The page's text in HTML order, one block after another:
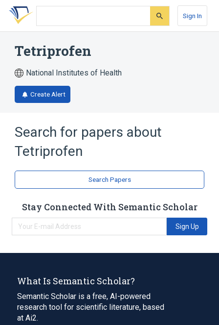
Skip
search
Skip
Skip
account
Sign In
Tetriprofen
National Institutes of Health
Create Alert
Search for papers about
Tetriprofen
Search Papers
Stay Connected With Semantic Scholar
Sign Up
What Is Semantic Scholar?
Semantic Scholar is a free, AI-powered
research tool for scientific literature, based
at Ai2.